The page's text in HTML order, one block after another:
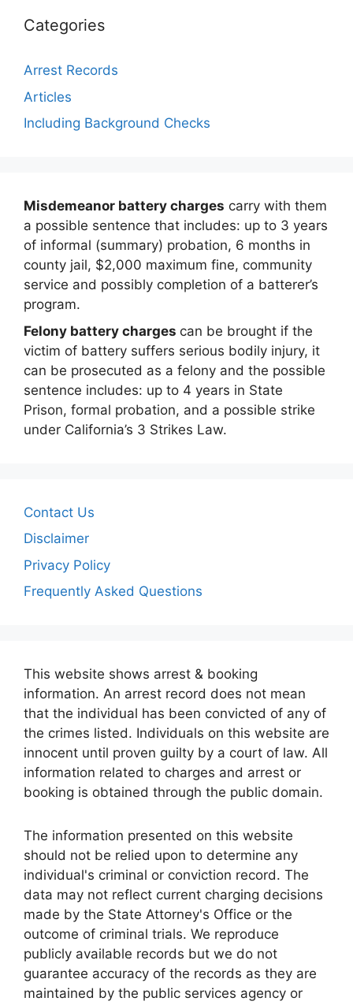
Categories
Arrest Records
Articles
Including Background Checks
Misdemeanor battery charges carry with them
a possible sentence that includes: up to 3 years
of informal (summary) probation, 6 months in
county jail, $2,000 maximum fine, community
service and possibly completion of a batterer’s
program.
Felony battery charges can be brought if the
victim of battery suffers serious bodily injury, it
can be prosecuted as a felony and the possible
sentence includes: up to 4 years in State
Prison, formal probation, and a possible strike
under California’s 3 Strikes Law.
Contact Us
Disclaimer
Privacy Policy
Frequently Asked Questions
This website shows arrest & booking
information. An arrest record does not mean
that the individual has been convicted of any of
the crimes listed. Individuals on this website are
innocent until proven guilty by a court of law. All
information related to charges and arrest or
booking is obtained through the public domain.
The information presented on this website
should not be relied upon to determine any
individual's criminal or conviction record. The
data may not reflect current charging decisions
made by the State Attorney's Office or the
outcome of criminal trials. We reproduce
publicly available records but we do not
guarantee accuracy of the records as they are
maintained by the public services agency or